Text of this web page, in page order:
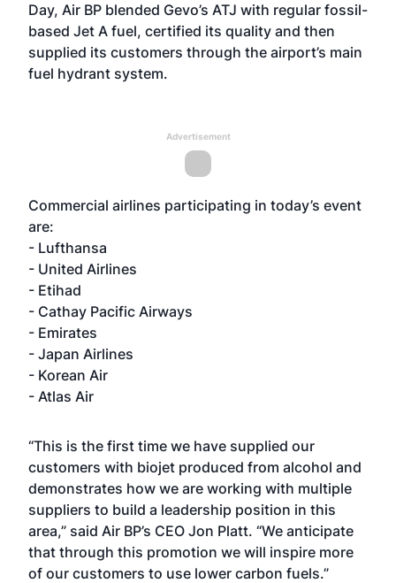
Day, Air BP blended Gevo’s ATJ with regular fossil-
based Jet A fuel, certified its quality and then
supplied its customers through the airport’s main
fuel hydrant system.
Advertisement
Commercial airlines participating in today’s event
are:
- Lufthansa
- United Airlines
- Etihad
- Cathay Pacific Airways
- Emirates
- Japan Airlines
- Korean Air
- Atlas Air
“This is the first time we have supplied our
customers with biojet produced from alcohol and
demonstrates how we are working with multiple
suppliers to build a leadership position in this
area,” said Air BP’s CEO Jon Platt. “We anticipate
that through this promotion we will inspire more
of our customers to use lower carbon fuels.”